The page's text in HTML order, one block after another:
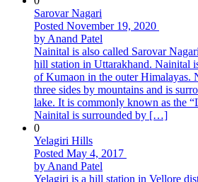
Sarovar Nagari
Posted November 19, 2020
by Anand Patel
Nainital is also called Sarovar
hill station in Uttarakhand. Nainital
of Kumaon in the outer Himalayas.
three sides by mountains and is
lake. It is commonly known as the
Nainital is surrounded by […]
0
Yelagiri Hills
Posted May 4, 2017
by Anand Patel
Yelagiri is a hill station in Vellore